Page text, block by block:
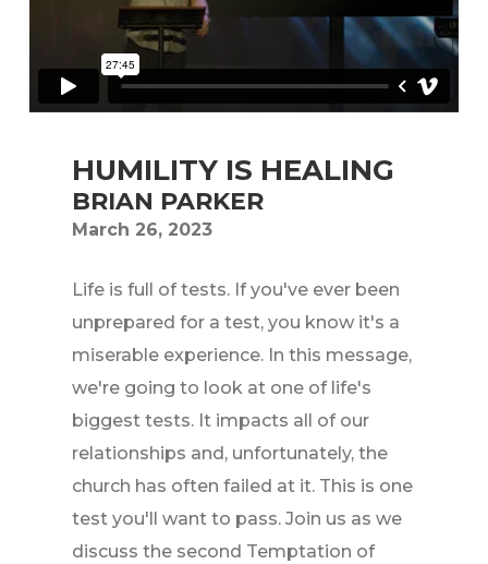
HUMILITY IS HEALING
BRIAN PARKER
March 26, 2023
Life is full of tests. If you've ever been
unprepared for a test, you know it's a
miserable experience. In this message,
we're going to look at one of life's
biggest tests. It impacts all of our
relationships and, unfortunately, the
church has often failed at it. This is one
test you'll want to pass. Join us as we
discuss the second Temptation of